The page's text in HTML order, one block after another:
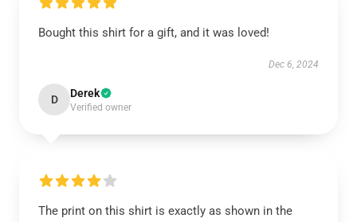
Bought this shirt for a gift, and it was loved!
Dec 6, 2024
D Derek
Verified owner
The print on this shirt is exactly as shown in the